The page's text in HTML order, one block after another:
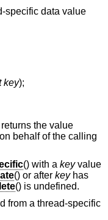
specific data value
key);
the value
behalf of the calling
() with a keyvalue
() or after keyhas
() is undefined.
from a thread-specific